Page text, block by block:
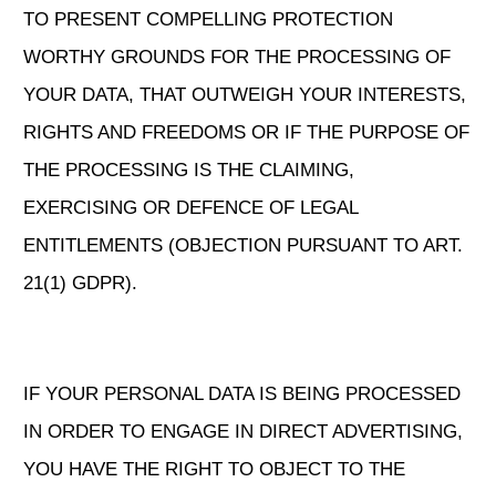
TO PRESENT COMPELLING PROTECTION
WORTHY GROUNDS FOR THE PROCESSING OF
YOUR DATA, THAT OUTWEIGH YOUR INTERESTS,
RIGHTS AND FREEDOMS OR IF THE PURPOSE OF
THE PROCESSING IS THE CLAIMING,
EXERCISING OR DEFENCE OF LEGAL
ENTITLEMENTS (OBJECTION PURSUANT TO ART.
21(1) GDPR).
IF YOUR PERSONAL DATA IS BEING PROCESSED
IN ORDER TO ENGAGE IN DIRECT ADVERTISING,
YOU HAVE THE RIGHT TO OBJECT TO THE